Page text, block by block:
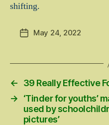
shifting.
PostMay 24, 2022
←
39 Really Effective
→
‘Tinder for youths’
used by
pictures’